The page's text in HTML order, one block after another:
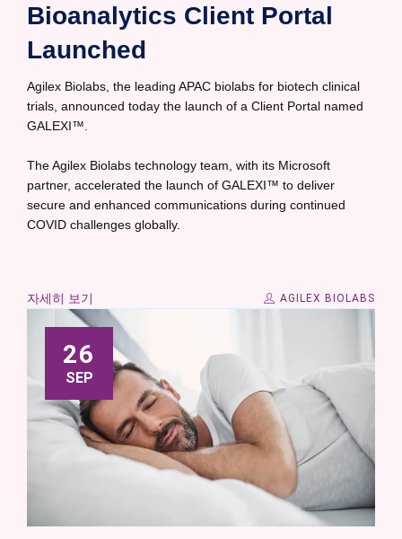
Bioanalytics Client Portal
Launched
Agilex Biolabs, the leading APAC biolabs for biotech clinical
trials, announced today the launch of a Client Portal named
GALEXI™.
The Agilex Biolabs technology team, with its Microsoft
partner, accelerated the launch of GALEXI™ to deliver
secure and enhanced communications during continued
COVID challenges globally.
자세히 보기 AGILEX BIOLABS
26
SEP